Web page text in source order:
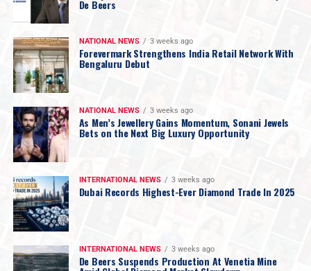
De Beers
NATIONAL NEWS 3 weeks ago
Forevermark Strengthens India Retail Network With
Bengaluru Debut
NATIONAL NEWS 3 weeks ago
As Men’s Jewellery Gains Momentum, Sonani Jewels
Bets on the Next Big Luxury Opportunity
INTERNATIONAL NEWS 3 weeks ago
Dubai Records Highest-Ever Diamond Trade In 2025
INTERNATIONAL NEWS 3 weeks ago
De Beers Suspends Production At Venetia Mine